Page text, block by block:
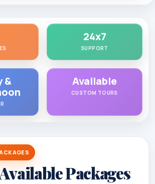
24x7
SUPPORT
&
Available
CUSTOM TOURS
Packages